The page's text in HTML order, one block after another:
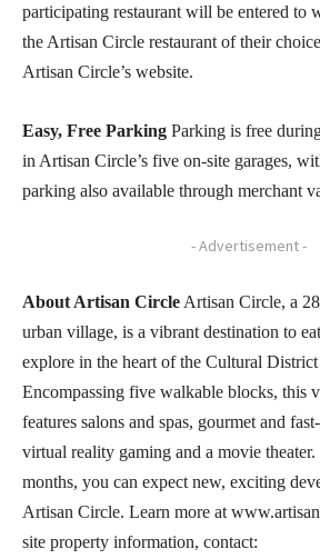
participating restaurant will be entered to
the Artisan Circle restaurant of their
Artisan Circle’s website.
Easy, Free Parking Parking is free
in Artisan Circle’s five on-site garages,
parking also available through merchant
- Advertisement -
About Artisan Circle Artisan Circle, a
urban village, is a vibrant destination to
explore in the heart of the Cultural
Encompassing five walkable blocks, this
features salons and spas, gourmet and
virtual reality gaming and a movie
months, you can expect new, exciting
Artisan Circle. Learn more at
site property information, contact: